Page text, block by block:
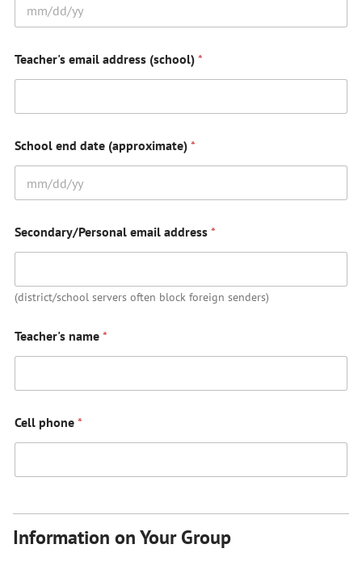
Teacher's email address (school) *
School end date (approximate) *
Secondary/Personal email address *
(district/school servers often block foreign senders)
Teacher's name *
Cell phone *
Information on Your Group